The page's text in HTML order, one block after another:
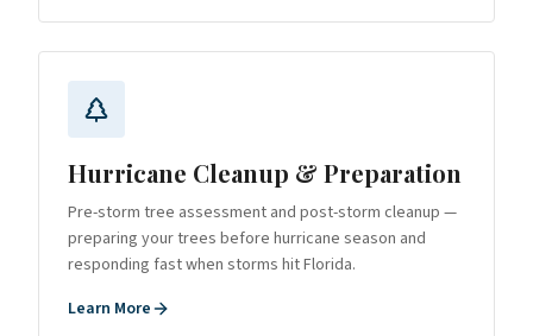
Hurricane Cleanup & Preparation
Pre-storm tree assessment and post-storm cleanup —
preparing your trees before hurricane season and
responding fast when storms hit Florida.
Learn More